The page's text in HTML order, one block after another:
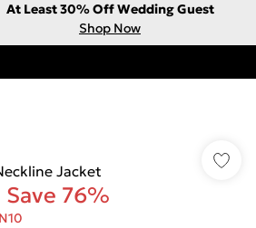
At Least 30% Off Wedding Guest
Shop Now
Jacket
Save 76%